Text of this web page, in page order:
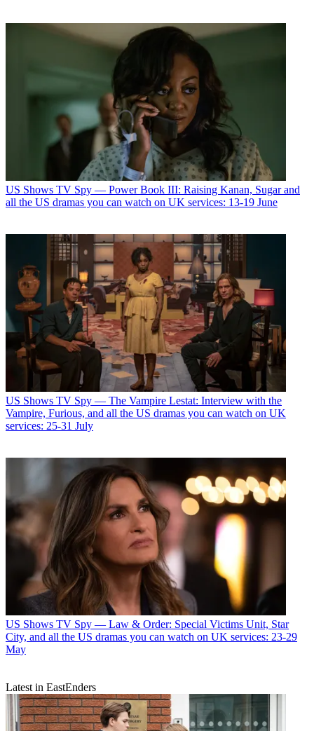
US Shows TV Spy — Power Book III: Raising Kanan, Sugar and
all the US dramas you can watch on UK services: 13-19 June
US Shows TV Spy — The Vampire Lestat: Interview with the
Vampire, Furious, and all the US dramas you can watch on UK
services: 25-31 July
US Shows TV Spy — Law & Order: Special Victims Unit, Star
City, and all the US dramas you can watch on UK services: 23-29
May
Latest in EastEnders